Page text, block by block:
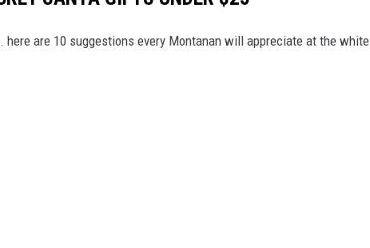
here are 10 suggestions every Montanan will appreciate at the white